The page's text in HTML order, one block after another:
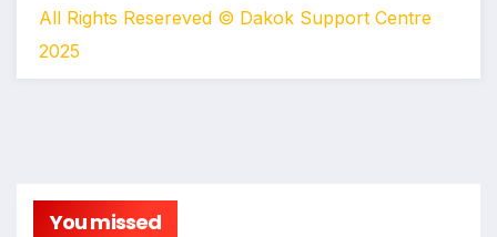
All Rights Resereved © Dakok Support Centre
2025
You missed